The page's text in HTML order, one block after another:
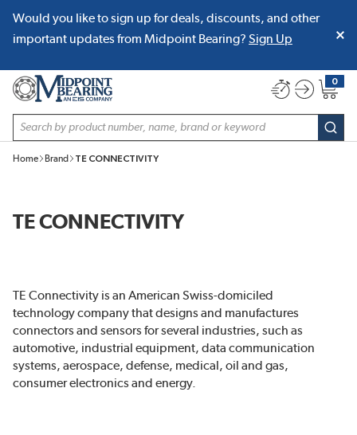
SKIP TO MAIN CONTENT
Would you like to sign up for deals, discounts, and other
important updates from Midpoint Bearing? Sign Up
Site Search
0
{0}
Home Brand TE CONNECTIVITY
TE CONNECTIVITY
TE Connectivity is an American Swiss-domiciled
technology company that designs and manufactures
connectors and sensors for several industries, such as
automotive, industrial equipment, data communication
systems, aerospace, defense, medical, oil and gas,
consumer electronics and energy.